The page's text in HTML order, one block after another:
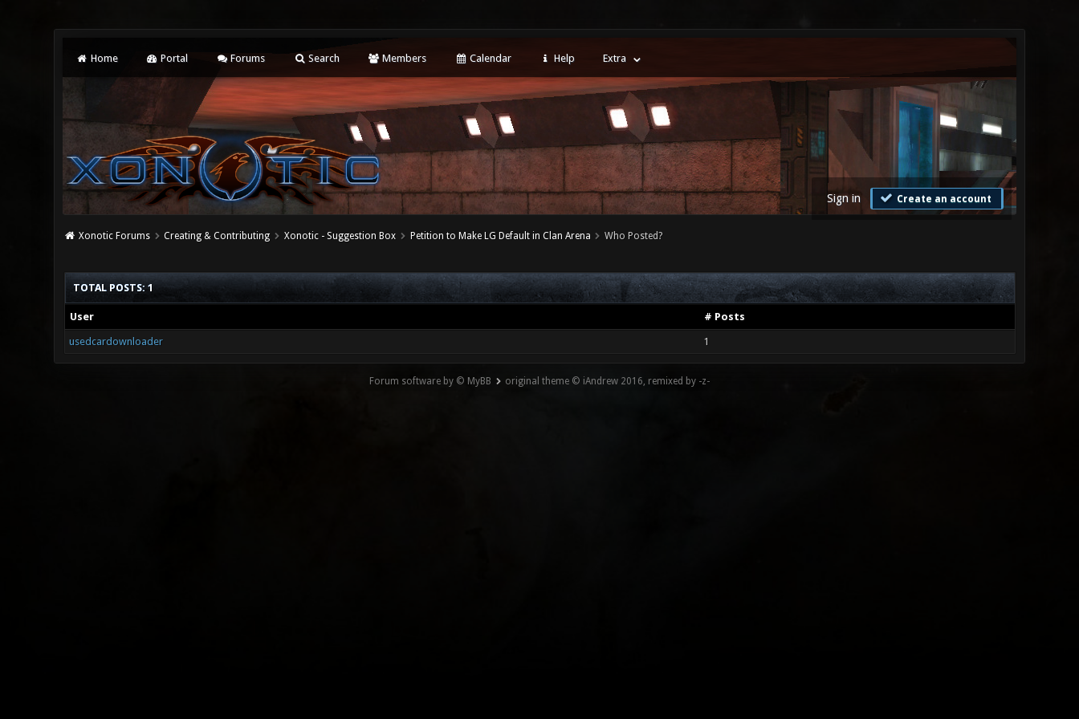
Home Portal Forums Search Members Calendar Help Extra
Sign in Create an account
Xonotic Forums Creating & Contributing Xonotic - Suggestion Box Petition to Make LG Default in Clan Arena Who Posted?
TOTAL POSTS: 1
User # Posts
usedcardownloader 1
Forum software by © MyBB original theme © iAndrew 2016, remixed by -z-